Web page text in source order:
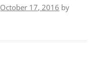
October 17, 2016 by